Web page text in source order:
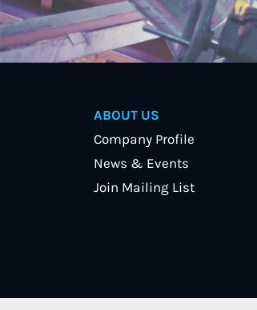
ABOUT US
Company Profile
News & Events
Join Mailing List